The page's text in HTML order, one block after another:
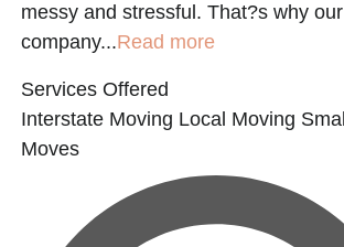
messy and stressful. That?s why our
company...Read more
Services Offered
Interstate Moving Local Moving Small
Moves